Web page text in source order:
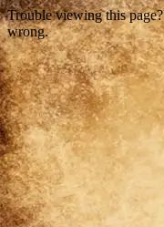
Trouble viewing this
wrong.